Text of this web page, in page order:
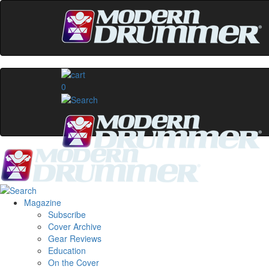
0
Magazine
Subscribe
Cover Archive
Gear Reviews
Education
On the Cover